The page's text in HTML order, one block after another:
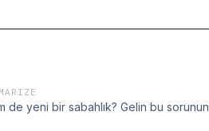
de yeni bir sabahlık? Gelin bu sorunun